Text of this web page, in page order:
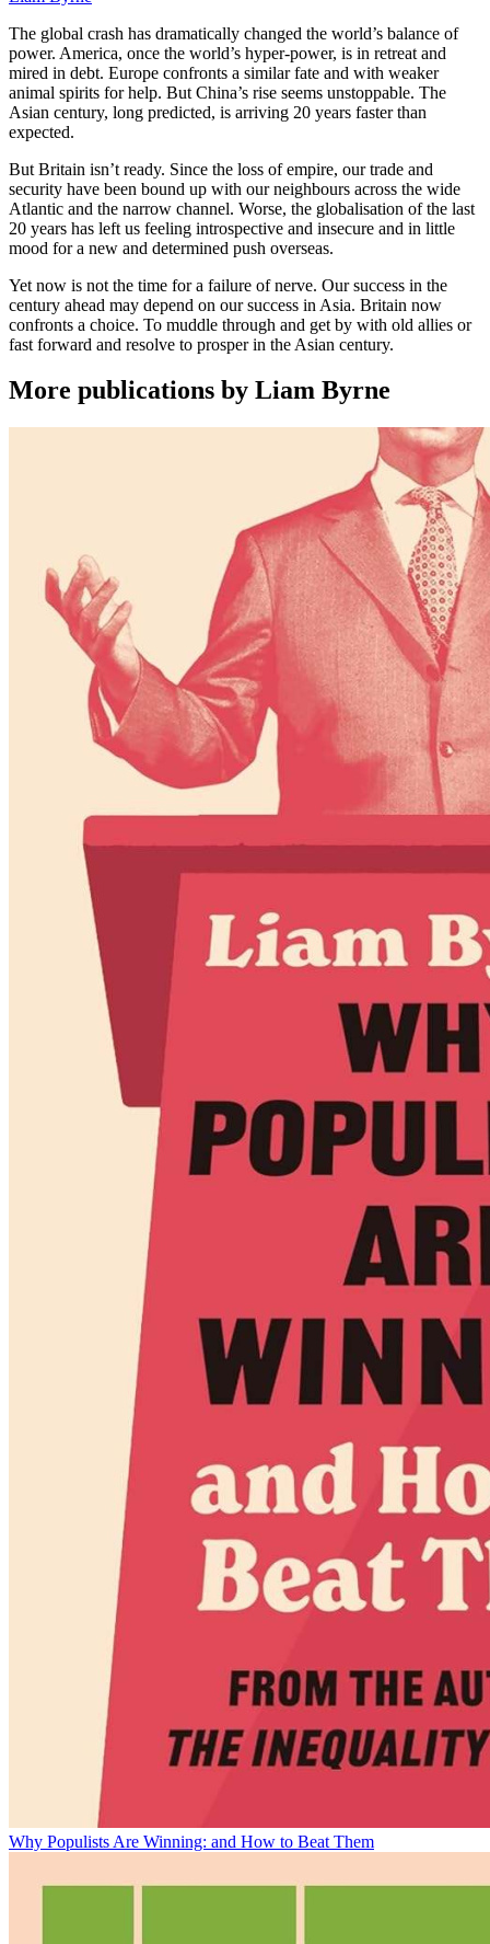
The global crash has dramatically changed the world’s balance of
power. America, once the world’s hyper-power, is in retreat and
mired in debt. Europe confronts a similar fate and with weaker
animal spirits for help. But China’s rise seems unstoppable. The
Asian century, long predicted, is arriving 20 years faster than
expected.
But Britain isn’t ready. Since the loss of empire, our trade and
security have been bound up with our neighbours across the wide
Atlantic and the narrow channel. Worse, the globalisation of the last
20 years has left us feeling introspective and insecure and in little
mood for a new and determined push overseas.
Yet now is not the time for a failure of nerve. Our success in the
century ahead may depend on our success in Asia. Britain now
confronts a choice. To muddle through and get by with old allies or
fast forward and resolve to prosper in the Asian century.
More publications by Liam Byrne
Why Populists Are Winning: and How to Beat Them